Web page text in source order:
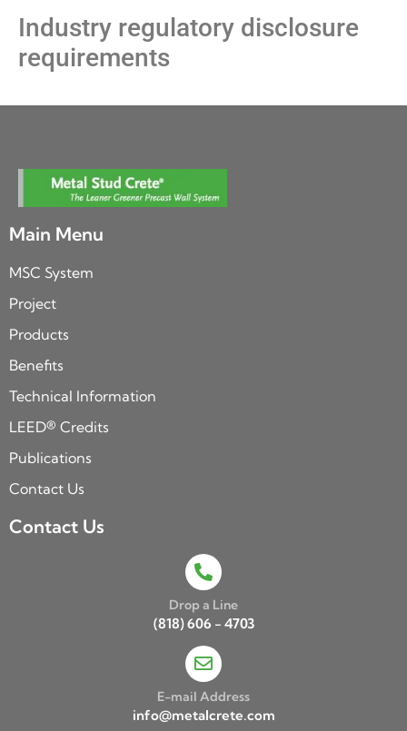
Industry regulatory disclosure
requirements
Main Menu
MSC System
Project
Products
Benefits
Technical Information
LEED® Credits
Publications
Contact Us
Contact Us
Drop a Line
(818) 606 - 4703
E-mail Address
info@metalcrete.com